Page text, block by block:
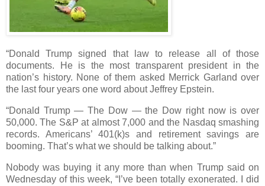
“Donald Trump signed that law to release all of those
documents. He is the most transparent president in the
nation’s history. None of them asked Merrick Garland over
the last four years one word about Jeffrey Epstein.
“Donald Trump — The Dow — the Dow right now is over
50,000. The S&P at almost 7,000 and the Nasdaq smashing
records. Americans’ 401(k)s and retirement savings are
booming. That’s what we should be talking about.”
Nobody was buying it any more than when Trump said on
Wednesday of this week, “I’ve been totally exonerated. I did